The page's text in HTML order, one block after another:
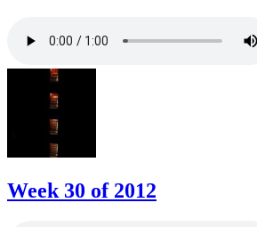
Week 30 of 2012